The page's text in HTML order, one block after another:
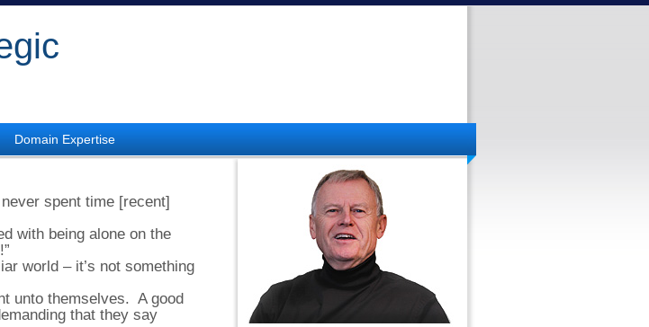
Domain Expertise
spent time [recent]
with being alone on the
world – it’s not something
unto themselves. A good
that they say